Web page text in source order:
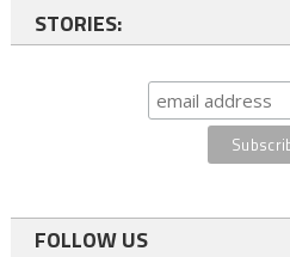
STORIES:
FOLLOW US